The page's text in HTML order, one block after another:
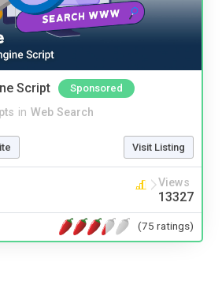
Script Sponsored
in Web Search
Visit Listing
Views
13327
(75 ratings)